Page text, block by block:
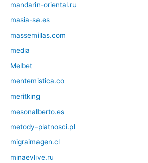
mandarin-oriental.ru
masia-sa.es
massemillas.com
media
Melbet
mentemistica.co
meritking
mesonalberto.es
metody-platnosci.pl
migraimagen.cl
minaevlive.ru